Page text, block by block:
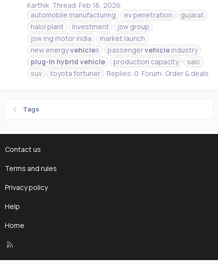
Karthik Thread Feb 16, 2026
automobile manufacturing
ev penetration
gujarat
halol plant
investment
jsw group
jsw mg motor india
market launch
new energyvehicles passengervehicle industry
plug-in hybrid vehicle production capacity
saic
suv
toyota fortuner Replies: 0 Forum: Order & deals
Tags
Contact us
Terms and rules
Privacy policy
Help
Home